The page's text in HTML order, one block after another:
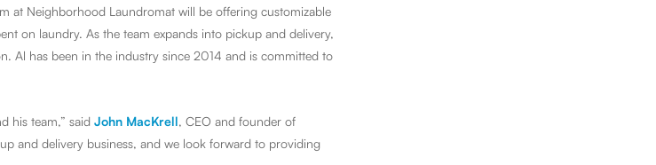
at Neighborhood Laundromat will be offering customizable
on laundry. As the team expands into pickup and delivery,
Al has been in the industry since 2014 and is committed to
his team,” said John MacKrell, CEO and founder of
and delivery business, and we look forward to providing